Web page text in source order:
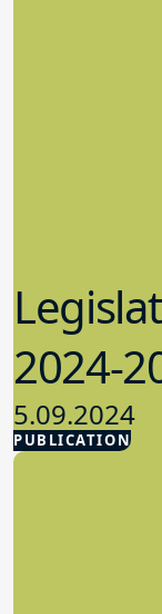
PUBLICATION
2024-
5.09.2024
Advocacy